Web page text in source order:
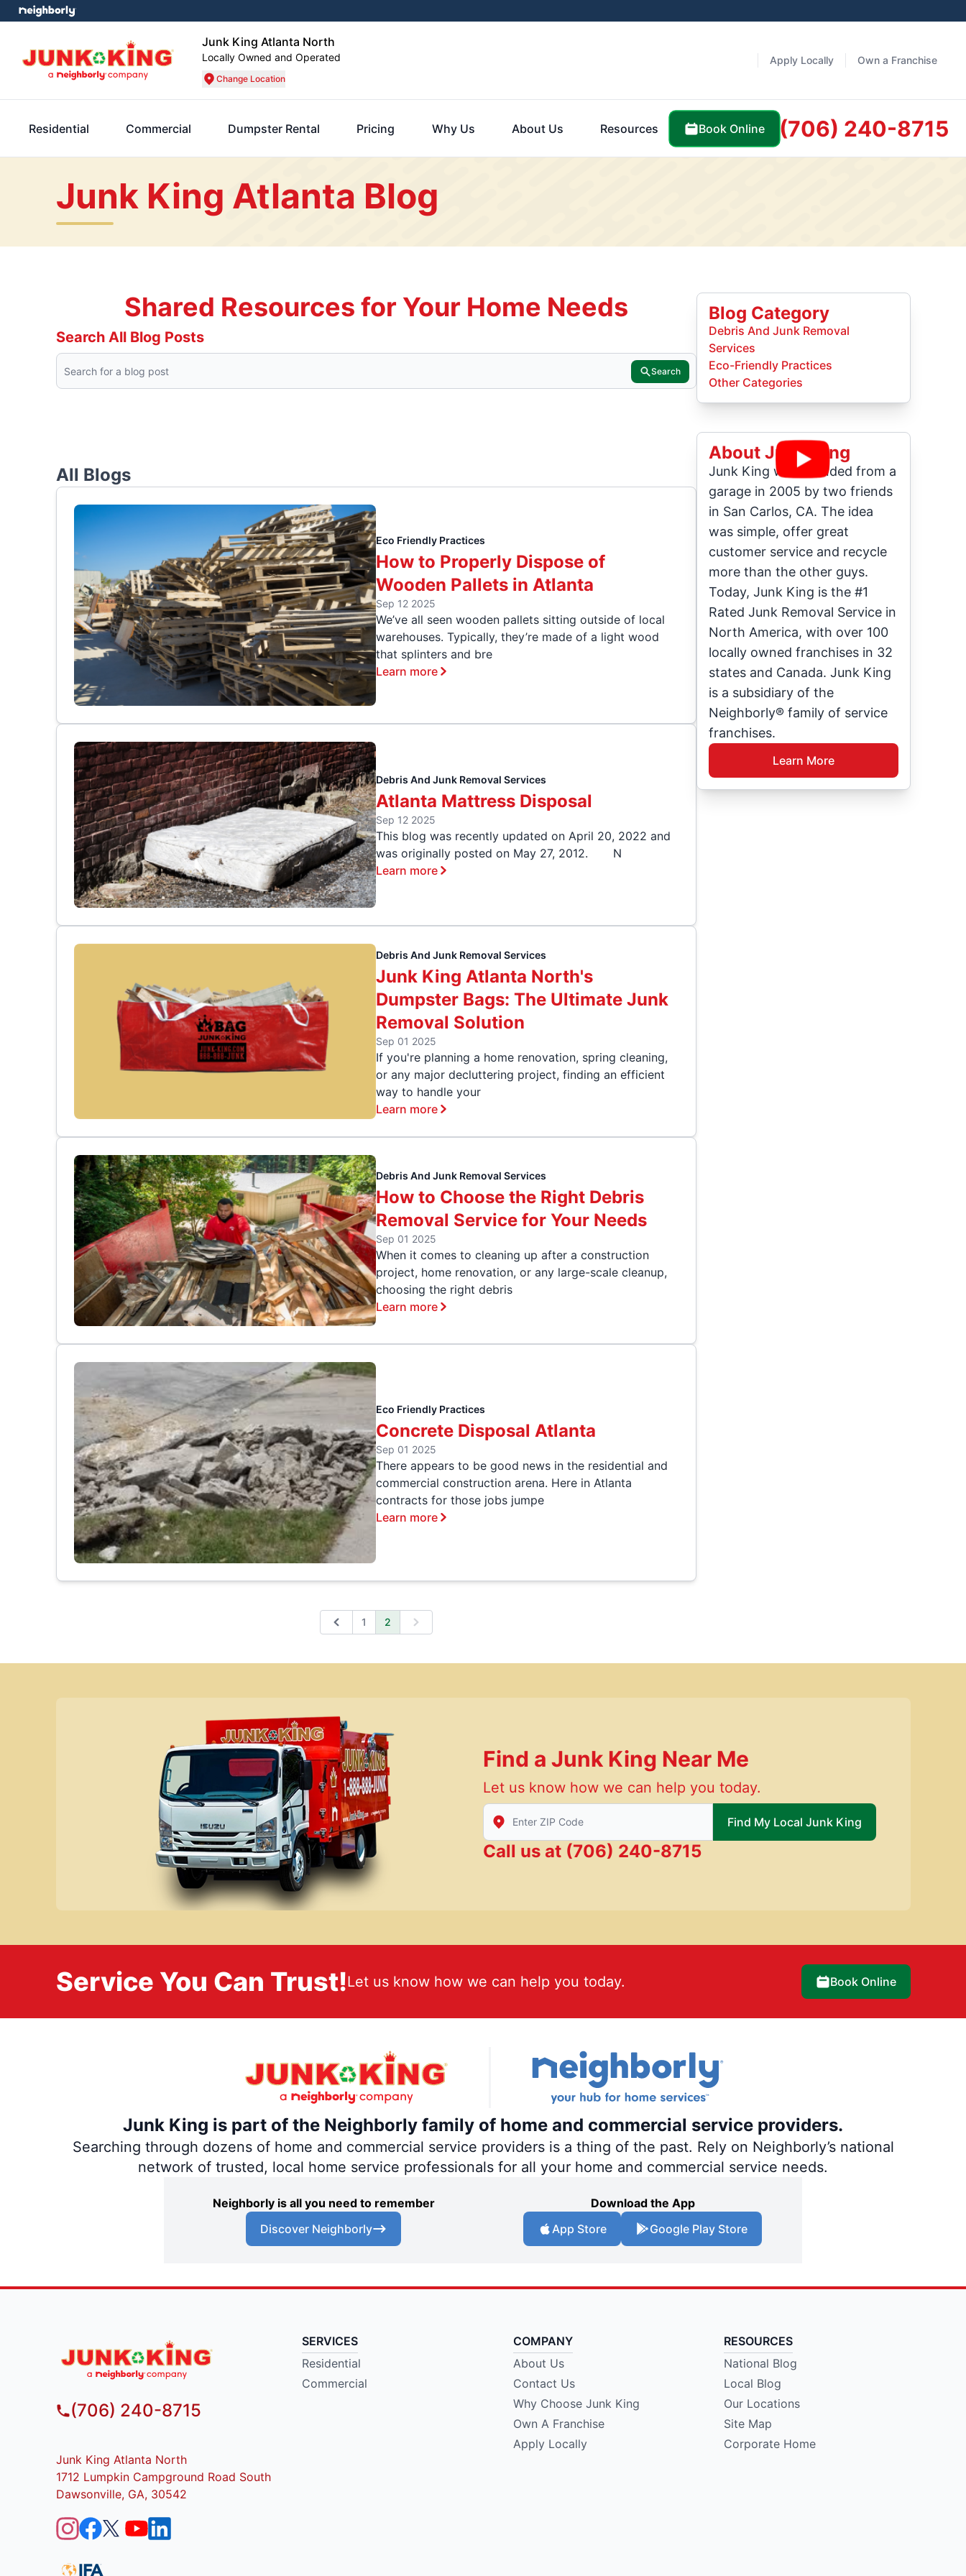
Junk King Atlanta North
Locally Owned and Operated
Change Location
Apply Locally Own a Franchise
Residential Commercial Dumpster Rental Pricing Why Us About Us Resources Book Online (706) 240-8715
Junk King Atlanta Blog
Shared Resources for Your Home Needs
Search All Blog Posts
Search
All Blogs
Eco Friendly Practices
How to Properly Dispose of
Wooden Pallets in Atlanta
Sep 12 2025
We’ve all seen wooden pallets sitting outside of local
warehouses. Typically, they’re made of a light wood
that splinters and bre
Learn more
Debris And Junk Removal Services
Atlanta Mattress Disposal
Sep 12 2025
This blog was recently updated on April 20, 2022 and
was originally posted on May 27, 2012. N
Learn more
Debris And Junk Removal Services
Junk King Atlanta North's
Dumpster Bags: The Ultimate Junk
Removal Solution
Sep 01 2025
If you're planning a home renovation, spring cleaning,
or any major decluttering project, finding an efficient
way to handle your
Learn more
Debris And Junk Removal Services
How to Choose the Right Debris
Removal Service for Your Needs
Sep 01 2025
When it comes to cleaning up after a construction
project, home renovation, or any large-scale cleanup,
choosing the right debris
Learn more
Eco Friendly Practices
Concrete Disposal Atlanta
Sep 01 2025
There appears to be good news in the residential and
commercial construction arena. Here in Atlanta
contracts for those jobs jumpe
Learn more
Previous
1 2 Next
Blog Category
Debris And Junk Removal
Services
Eco-Friendly Practices
Other Categories
About Junk King
Junk King was founded from a
garage in 2005 by two friends
in San Carlos, CA. The idea
was simple, offer great
customer service and recycle
more than the other guys.
Today, Junk King is the #1
Rated Junk Removal Service in
North America, with over 100
locally owned franchises in 32
states and Canada. Junk King
is a subsidiary of the
Neighborly® family of service
franchises.
Learn More
Find a Junk King Near Me
Let us know how we can help you today.
Enter Zip/Postal Code to find local Junk King
Find My Local Junk King
Call us at (706) 240-8715
Service You Can Trust!Let us know how we can help you today. Book Online
Junk King is part of the Neighborly family of home and commercial service providers.
Searching through dozens of home and commercial service providers is a thing of the past. Rely on Neighborly’s national
network of trusted, local home service professionals for all your home and commercial service needs.
Neighborly is all you need to remember
Discover Neighborly
Download the App
App Store
Google Play Store
(706) 240-8715
Junk King Atlanta North
1712 Lumpkin Campground Road South
Dawsonville, GA, 30542
SERVICES
Residential
Commercial
COMPANY
About Us
Contact Us
Why Choose Junk King
Own A Franchise
Apply Locally
RESOURCES
National Blog
Local Blog
Our Locations
Site Map
Corporate Home